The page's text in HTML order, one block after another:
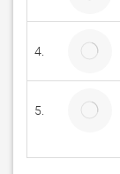
4.
5.